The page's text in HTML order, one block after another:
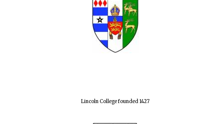
Lincoln College founded 1427